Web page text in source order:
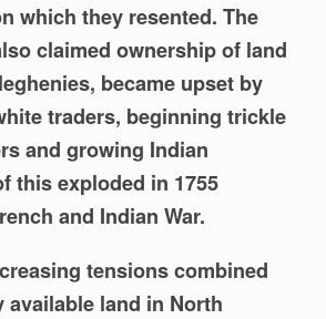
which they resented. The
claimed ownership of land
became upset by
traders, beginning trickle
and growing Indian
this exploded in 1755
and Indian War.
tensions combined
available land in North